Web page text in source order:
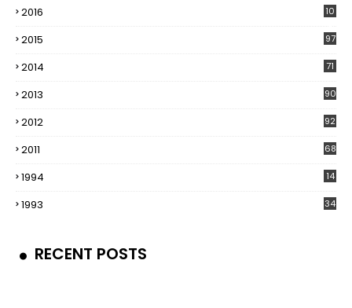
2016
10
2015 97
2014 71
2013 90
2012 92
2011 68
1994 14
1993 34
RECENT POSTS